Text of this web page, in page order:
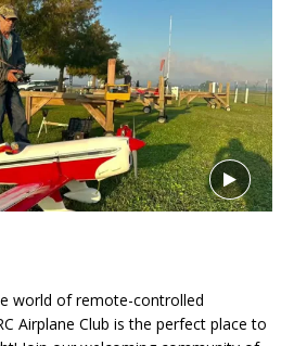
world of remote-controlled
Airplane Club is the perfect place to